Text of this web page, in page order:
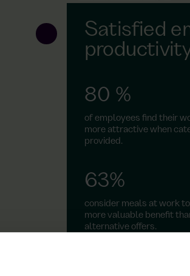
Satisfied
80 %
of employees find their
more attractive when
provided.
63%
consider meals at work
more valuable benefit
alternative offers.